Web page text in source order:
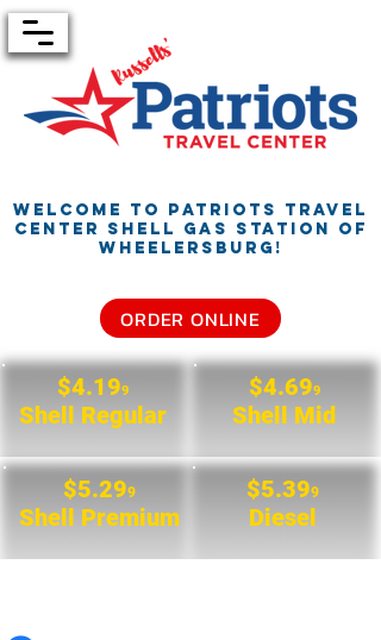
Welcome to Patriots Travel
Center Shell Gas Station of
Wheelersburg!
ORDER ONLINE
$4.199
Shell Regular
$4.699
Shell Mid
$5.299
Shell Premium
$5.399
Diesel